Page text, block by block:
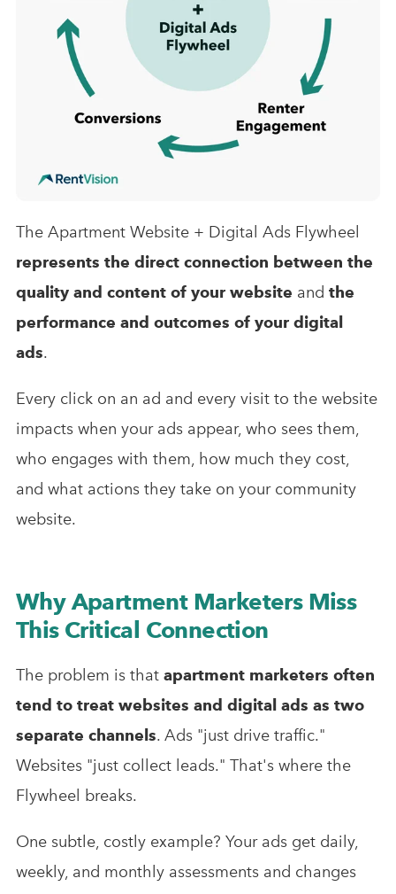
The Apartment Website + Digital Ads Flywheel
represents the direct connection between the
quality and content of your website and the
performance and outcomes of your digital
ads.
Every click on an ad and every visit to the website
impacts when your ads appear, who sees them,
who engages with them, how much they cost,
and what actions they take on your community
website.
Why Apartment Marketers Miss
This Critical Connection
The problem is that apartment marketers often
tend to treat websites and digital ads as two
separate channels. Ads "just drive traffic."
Websites "just collect leads." That's where the
Flywheel breaks.
One subtle, costly example? Your ads get daily,
weekly, and monthly assessments and changes